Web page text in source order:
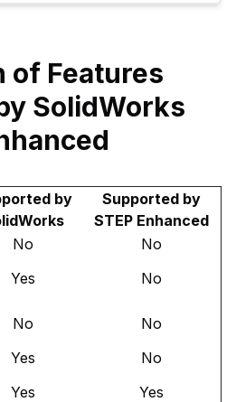
of Features
SolidWorks
by
Supported by
STEP Enhanced
No
No
Yes
No
No
No
Yes
No
Yes
Yes